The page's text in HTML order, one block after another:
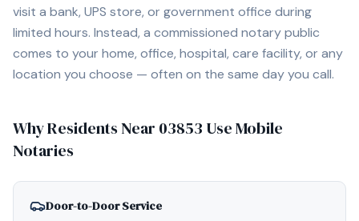
visit a bank, UPS store, or government office during
limited hours. Instead, a commissioned notary public
comes to your home, office, hospital, care facility, or any
location you choose — often on the same day you call.
Why Residents Near 03853 Use Mobile
Notaries
Door-to-Door Service